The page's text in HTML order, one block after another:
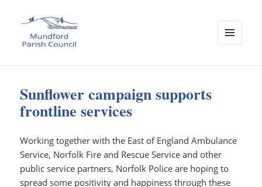
Sunflower campaign supports
frontline services
Working together with the East of England Ambulance
Service, Norfolk Fire and Rescue Service and other
public service partners, Norfolk Police are hoping to
spread some positivity and happiness through these